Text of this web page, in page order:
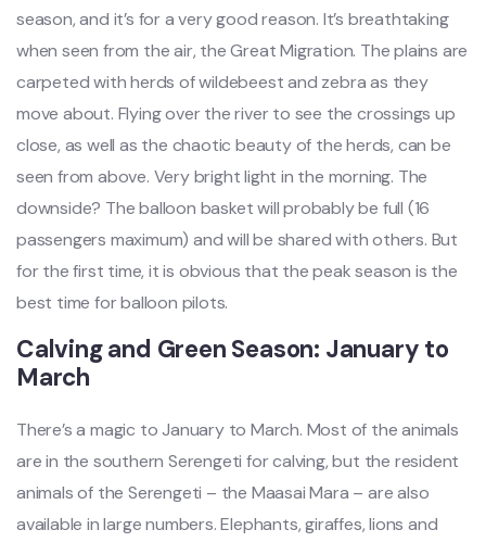
season, and it’s for a very good reason. It’s breathtaking
when seen from the air, the Great Migration. The plains are
carpeted with herds of wildebeest and zebra as they
move about. Flying over the river to see the crossings up
close, as well as the chaotic beauty of the herds, can be
seen from above. Very bright light in the morning. The
downside? The balloon basket will probably be full (16
passengers maximum) and will be shared with others. But
for the first time, it is obvious that the peak season is the
best time for balloon pilots.
Calving and Green Season: January to
March
There’s a magic to January to March. Most of the animals
are in the southern Serengeti for calving, but the resident
animals of the Serengeti – the Maasai Mara – are also
available in large numbers. Elephants, giraffes, lions and